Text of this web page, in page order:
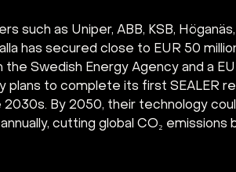
such as Uniper, ABB, KSB,
has secured close to EUR 50
the Swedish Energy Agency and a
plans to complete its first SEALER
2030s. By 2050, their technology
cutting global CO₂ emissions